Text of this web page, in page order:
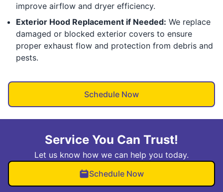
improve airflow and dryer efficiency.
Exterior Hood Replacement if Needed: We replace
damaged or blocked exterior covers to ensure
proper exhaust flow and protection from debris and
pests.
Schedule Now
Service You Can Trust!
Let us know how we can help you today.
Schedule Now